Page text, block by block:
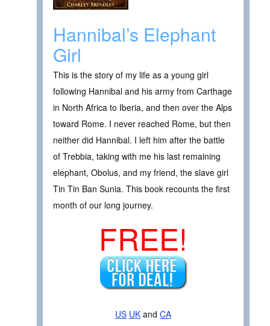
Hannibal’s Elephant
Girl
This is the story of my life as a young girl
following Hannibal and his army from Carthage
in North Africa to Iberia, and then over the Alps
toward Rome. I never reached Rome, but then
neither did Hannibal. I left him after the battle
of Trebbia, taking with me his last remaining
elephant, Obolus, and my friend, the slave girl
Tin Tin Ban Sunia. This book recounts the first
month of our long journey.
FREE!
US UK and CA